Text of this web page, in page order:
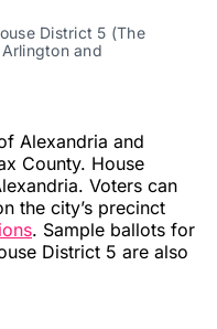
District 5 (The
and
Alexandria and
County. House
Voters can
the city’s precinct
. Sample ballots for
District 5 are also